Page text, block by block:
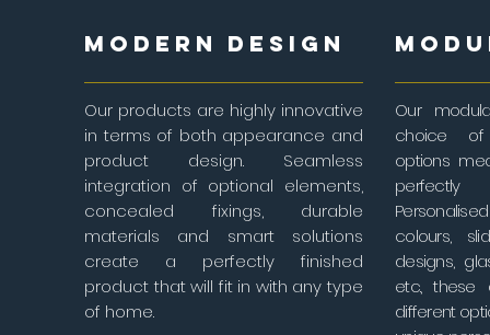
MODERN DESIGN
Our products are highly innovative
in terms of both appearance and
product design. Seamless
integration of optional elements,
concealed fixings, durable
materials and smart solutions
create a perfectly finished
product that will fit in with any type
of home.
Our
choice of
options
perfectly
colours,
designs,
etc.,
different